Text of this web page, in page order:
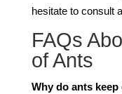
hesitate to consult
FAQs
of Ants
Why do ants keep